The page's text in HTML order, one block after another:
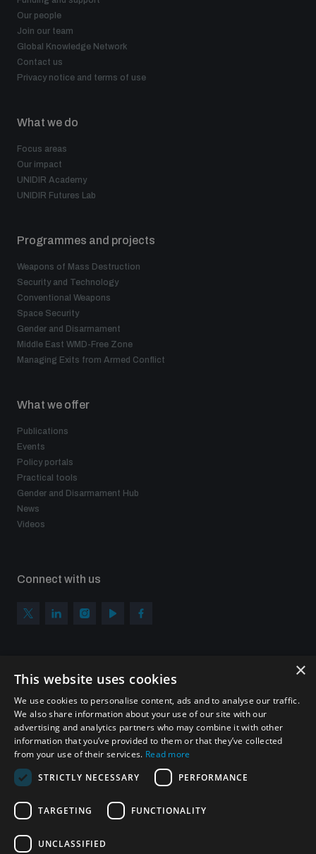
Our people
Join our team
Global Knowledge Network
Contact us
Privacy notice and terms of use
What we do
Focus areas
Our impact
UNIDIR Academy
UNIDIR Futures Lab
Programmes and projects
Weapons of Mass Destruction
Security and Technology
Conventional Weapons
Space Security
Gender and Disarmament
Middle East WMD-Free Zone
Managing Exits from Armed Conflict
What we offer
Publications
Events
Policy portals
Practical tools
Gender and Disarmament Hub
News
Videos
Connect with us
Sign up to get the all the latest updates from UNIDIR
×
This website uses cookies
We use cookies to personalise content, ads and to analyse our traffic.
We also share information about your use of our site with our
advertising and analytics partners who may combine it with other
information that you’ve provided to them or that they’ve collected
from your use of their services. Read more
STRICTLY NECESSARY
PERFORMANCE
TARGETING FUNCTIONALITY
UNCLASSIFIED